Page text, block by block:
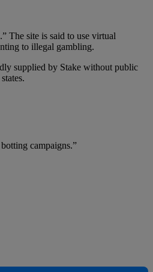
The site is said to use virtual
to illegal gambling.
supplied by Stake without public
campaigns.”